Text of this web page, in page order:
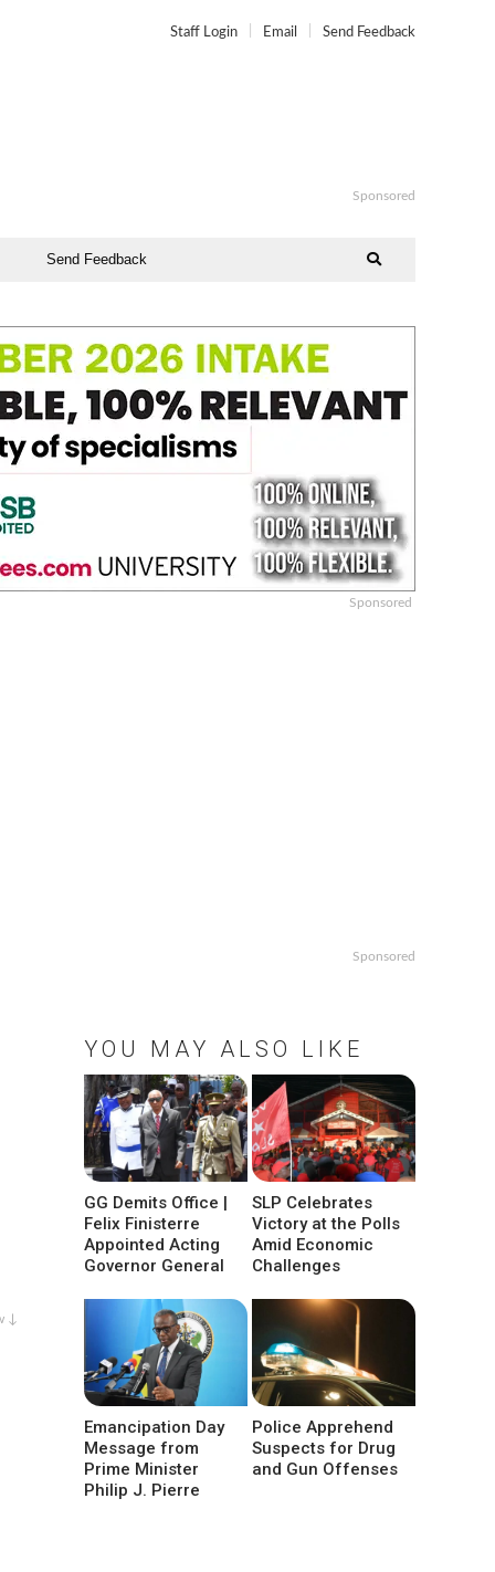
Staff Login Email Send Feedback
Sponsored
Send Feedback
Sponsored
↓
Sponsored
YOU MAY ALSO LIKE
GG Demits Office |
Felix Finisterre
Appointed Acting
Governor General
SLP Celebrates
Victory at the Polls
Amid Economic
Challenges
Emancipation Day
Message from
Prime Minister
Philip J. Pierre
Police Apprehend
Suspects for Drug
and Gun Offenses